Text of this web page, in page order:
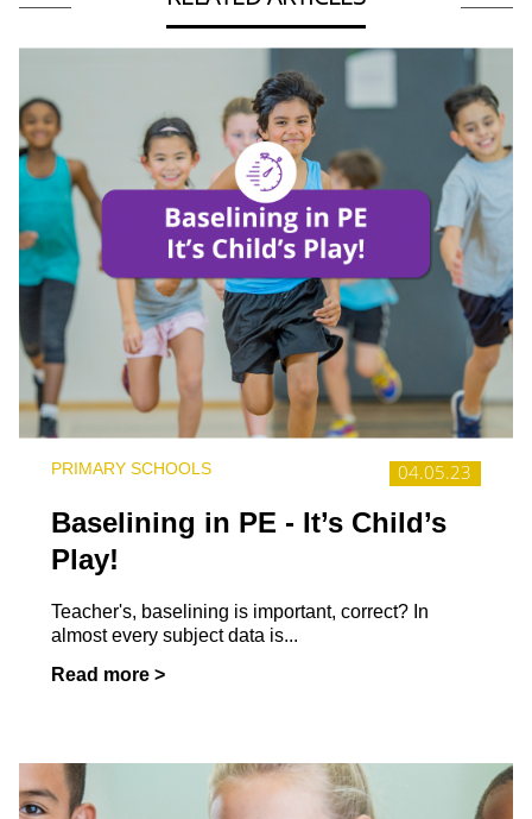
04.05.23
PRIMARY SCHOOLS
Baselining in PE - It’s Child’s
Play!
Teacher's, baselining is important, correct? In
almost every subject data is...
Read more >